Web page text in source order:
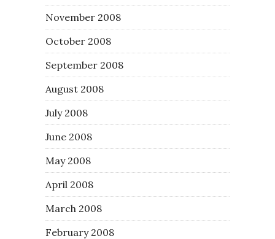
November 2008
October 2008
September 2008
August 2008
July 2008
June 2008
May 2008
April 2008
March 2008
February 2008